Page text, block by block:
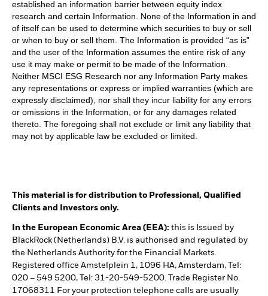
established an information barrier between equity index
research and certain Information. None of the Information in and
of itself can be used to determine which securities to buy or sell
or when to buy or sell them. The Information is provided “as is”
and the user of the Information assumes the entire risk of any
use it may make or permit to be made of the Information.
Neither MSCI ESG Research nor any Information Party makes
any representations or express or implied warranties (which are
expressly disclaimed), nor shall they incur liability for any errors
or omissions in the Information, or for any damages related
thereto. The foregoing shall not exclude or limit any liability that
may not by applicable law be excluded or limited.
This material is for distribution to Professional, Qualified
Clients and Investors only.
In the European Economic Area (EEA): this is Issued by
BlackRock (Netherlands) B.V. is authorised and regulated by
the Netherlands Authority for the Financial Markets.
Registered office Amstelplein 1, 1096 HA, Amsterdam, Tel:
020 – 549 5200, Tel: 31-20-549-5200. Trade Register No.
17068311 For your protection telephone calls are usually